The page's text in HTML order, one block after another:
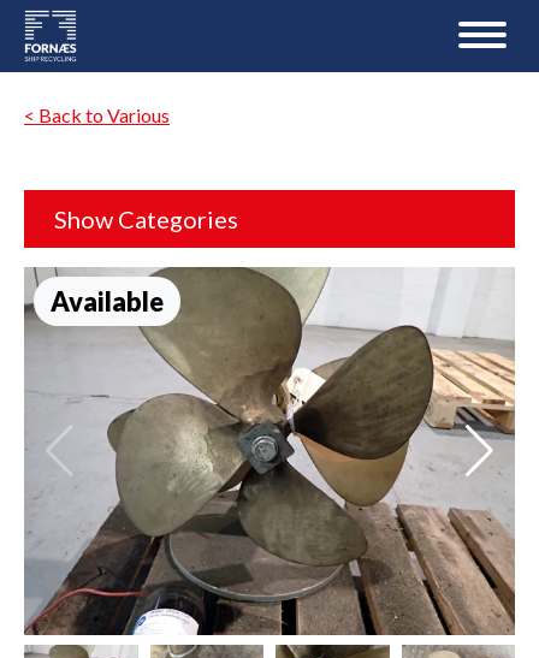
< Back to Various
Show Categories
Available